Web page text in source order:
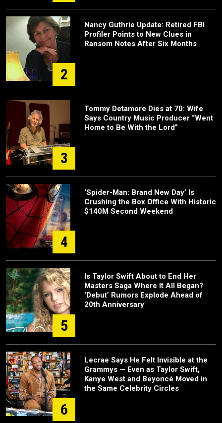
2
Nancy Guthrie Update: Retired FBI
Profiler Points to New Clues in
Ransom Notes After Six Months
3
Tommy Detamore Dies at 70: Wife
Says Country Music Producer “Went
Home to Be With the Lord”
4
‘Spider-Man: Brand New Day’ Is
Crushing the Box Office With Historic
$140M Second Weekend
5
Is Taylor Swift About to End Her
Masters Saga Where It All Began?
‘Debut’ Rumors Explode Ahead of
20th Anniversary
6
Lecrae Says He Felt Invisible at the
Grammys — Even as Taylor Swift,
Kanye West and Beyoncé Moved in
the Same Celebrity Circles